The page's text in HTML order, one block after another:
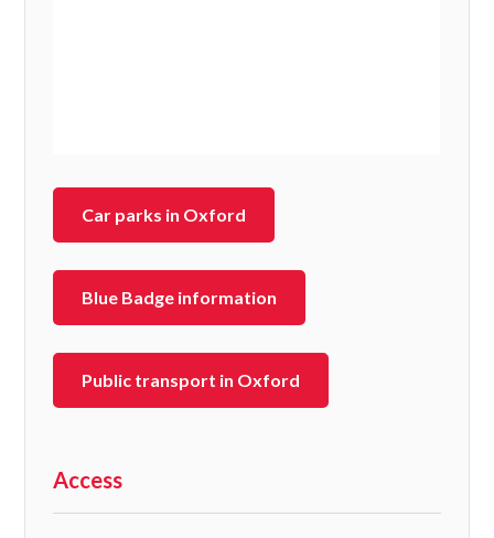
Car parks in Oxford
Blue Badge information
Public transport in Oxford
Access